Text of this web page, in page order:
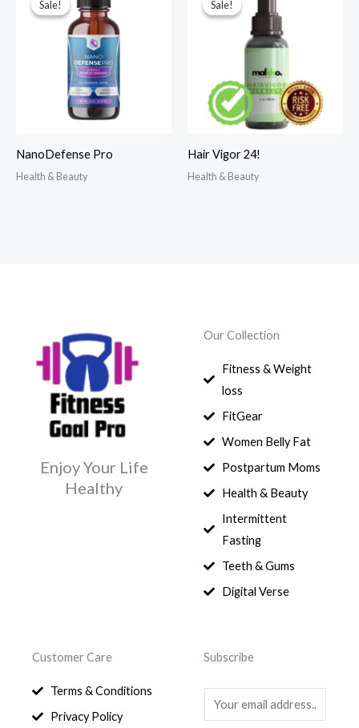
Sale!
Sale!
NanoDefense Pro
Health & Beauty
Sale!
Sale!
Hair Vigor 24!
Health & Beauty
Enjoy Your Life
Healthy
Our Collection
Fitness & Weight
loss
FitGear
Women Belly Fat
Postpartum Moms
Health & Beauty
Intermittent
Fasting
Teeth & Gums
Digital Verse
Customer Care
Terms & Conditions
Privacy Policy
Subscribe
m